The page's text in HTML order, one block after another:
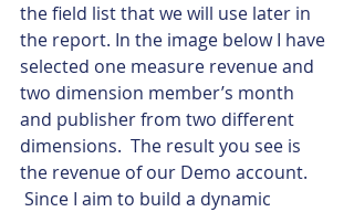
the field list that we will use later in
the report. In the image below I have
selected one measure revenue and
two dimension member’s month
and publisher from two different
dimensions.  The result you see is
the revenue of our Demo account.
Since I aim to build a dynamic